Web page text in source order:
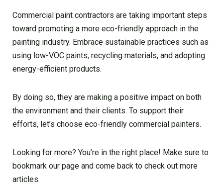
Commercial paint contractors are taking important steps
toward promoting a more eco-friendly approach in the
painting industry. Embrace sustainable practices such as
using low-VOC paints, recycling materials, and adopting
energy-efficient products.
By doing so, they are making a positive impact on both
the environment and their clients. To support their
efforts, let’s choose eco-friendly commercial painters.
Looking for more? You’re in the right place! Make sure to
bookmark our page and come back to check out more
articles.